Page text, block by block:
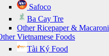
Safoco
Ba Cay Tre
Other Ricepaper & Macaroni
Vietnamese Foods
Tài Ký Food